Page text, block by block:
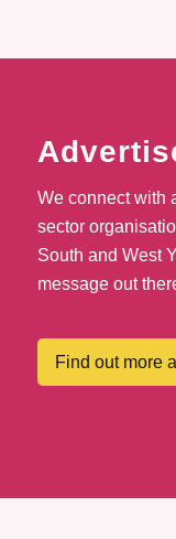
We connect with
sector
South and West
message out
Find out more